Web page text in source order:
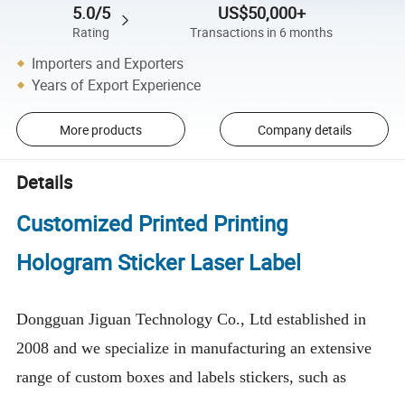
5.0/5
Rating
US$50,000+
Transactions in 6 months
Importers and Exporters
Years of Export Experience
More products Company details
Details
Customized Printed Printing
Hologram Sticker Laser Label
Dongguan Jiguan Technology Co., Ltd established in
2008 and we specialize in manufacturing an extensive
range of custom boxes and labels stickers, such as